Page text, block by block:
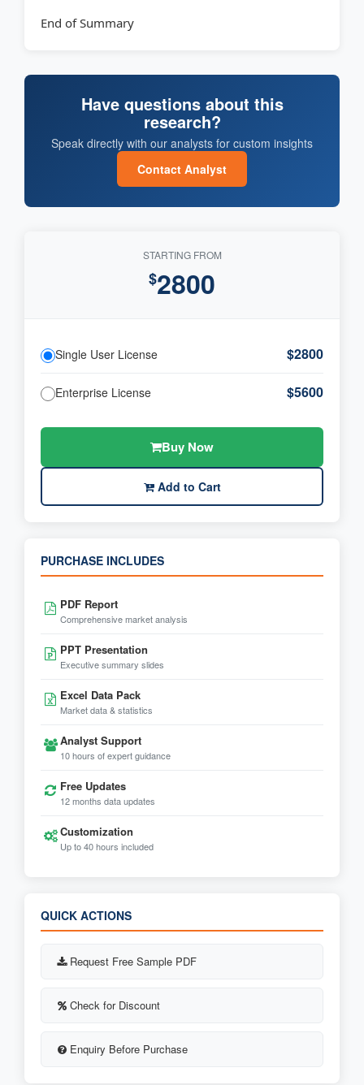
End of Summary
Have questions about this
research?
Speak directly with our analysts for custom insights
Contact Analyst
STARTING FROM
$2800
Single User License $2800
Enterprise License $5600
Buy Now
Add to Cart
PURCHASE INCLUDES
PDF Report
Comprehensive market analysis
PPT Presentation
Executive summary slides
Excel Data Pack
Market data & statistics
Analyst Support
10 hours of expert guidance
Free Updates
12 months data updates
Customization
Up to 40 hours included
QUICK ACTIONS
Request Free Sample PDF
Check for Discount
Enquiry Before Purchase